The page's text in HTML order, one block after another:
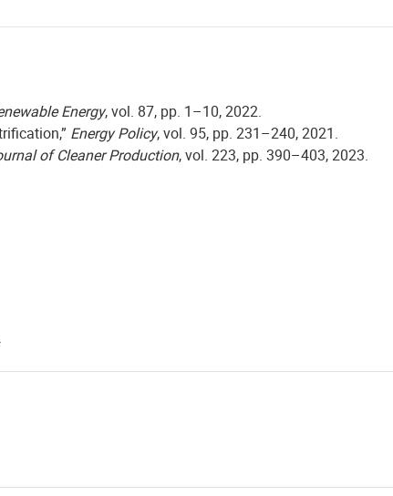
Energy, vol. 87, pp. 1–10, 2022.
Energy Policy, vol. 95, pp. 231–240, 2021.
of Cleaner Production, vol. 223, pp. 390–403, 2023.